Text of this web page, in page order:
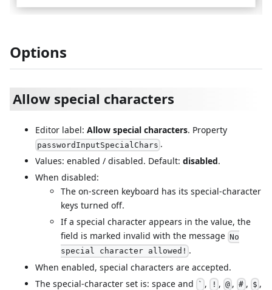
Options
Allow special characters
Editor label: Allow special characters. Property
passwordInputSpecialChars .
Values: enabled / disabled. Default: disabled.
When disabled:
The on-screen keyboard has its special-character
keys turned off.
If a special character appears in the value, the
field is marked invalid with the message No
special character allowed! .
When enabled, special characters are accepted.
The special-character set is: space and
` , ! , @ , # , $ ,